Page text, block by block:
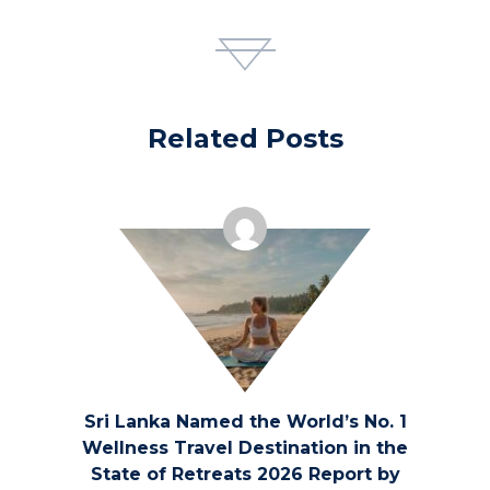
Betting has a significant economic impact on
platforms and casinos, the gambling industry
contributes billions of dollars to the economy
annually. The revenue generated from betting
activities helps boost local economies by
funding public services, infrastructure
projects, and education programs.
Related Posts
Sri Lanka Named the World’s No. 1
Wellness Travel Destination in the
State of Retreats 2026 Report by